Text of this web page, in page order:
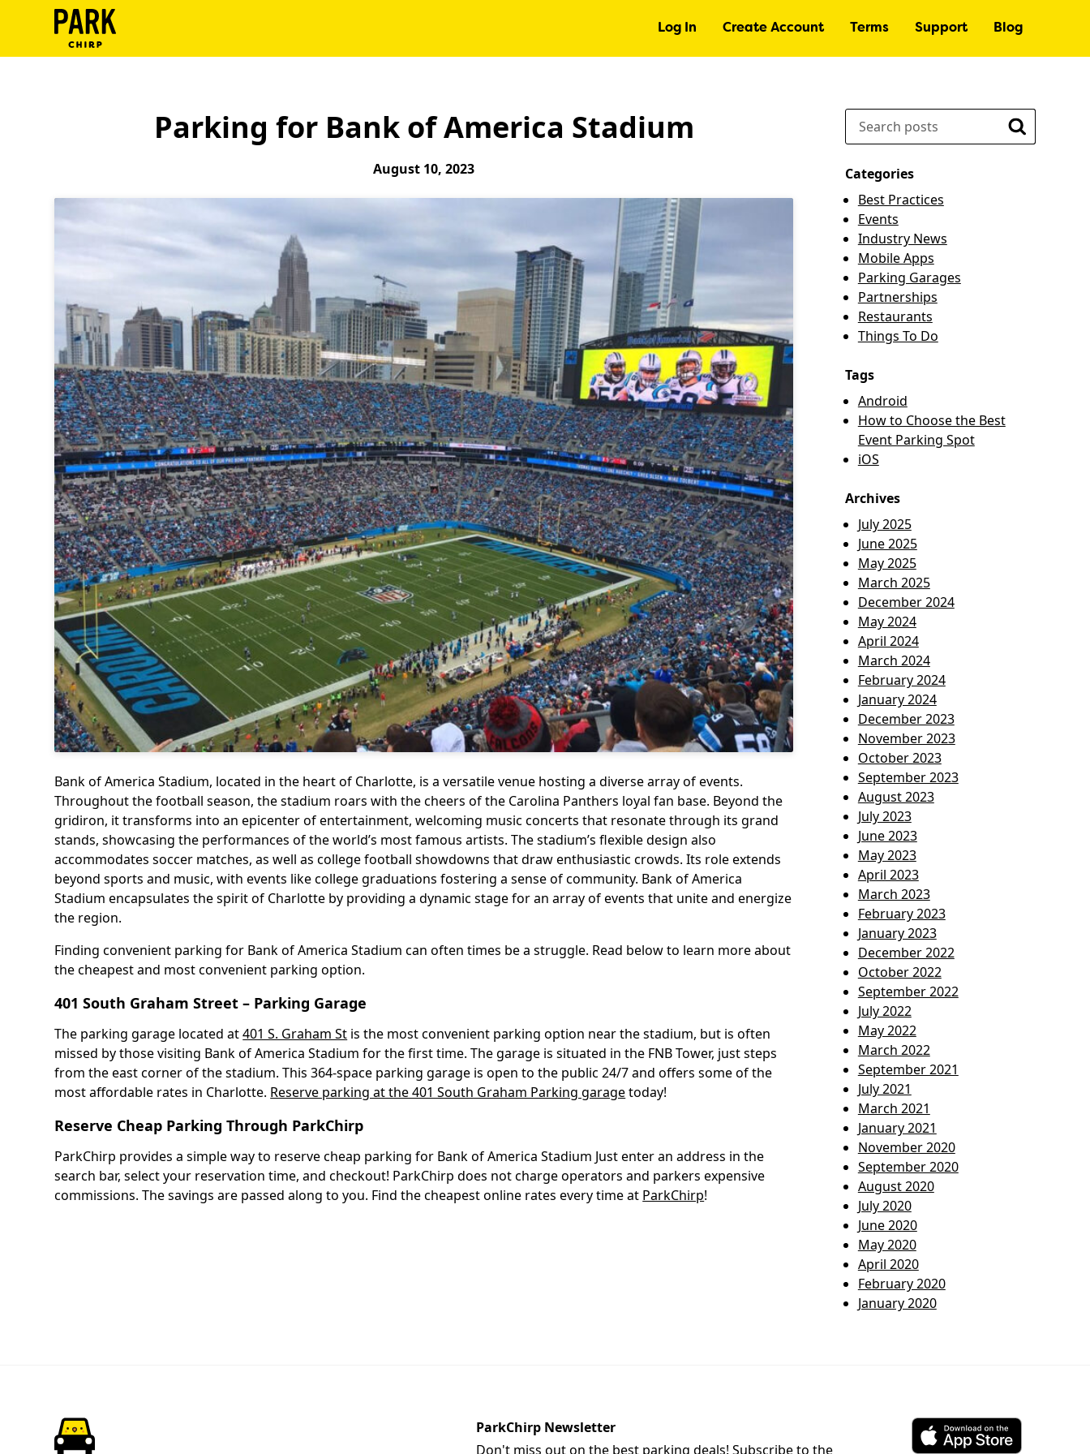
Log In Create Account Terms Support Blog
Parking for Bank of America Stadium
August 10, 2023
Bank of America Stadium, located in the heart of Charlotte, is a versatile venue hosting a diverse array of events.
Throughout the football season, the stadium roars with the cheers of the Carolina Panthers loyal fan base. Beyond the
gridiron, it transforms into an epicenter of entertainment, welcoming music concerts that resonate through its grand
stands, showcasing the performances of the world’s most famous artists. The stadium’s flexible design also
accommodates soccer matches, as well as college football showdowns that draw enthusiastic crowds. Its role extends
beyond sports and music, with events like college graduations fostering a sense of community. Bank of America
Stadium encapsulates the spirit of Charlotte by providing a dynamic stage for an array of events that unite and energize
the region.
Finding convenient parking for Bank of America Stadium can often times be a struggle. Read below to learn more about
the cheapest and most convenient parking option.
401 South Graham Street – Parking Garage
The parking garage located at401 S. Graham St is the most convenient parking option near the stadium, but is often
missed by those visiting Bank of America Stadium for the first time. The garage is situated in the FNB Tower, just steps
from the east corner of the stadium. This 364-space parking garage is open to the public 24/7 and offers some of the
most affordable rates in Charlotte. Reserve parking at the 401 South Graham Parking garagetoday!
Reserve Cheap Parking Through ParkChirp
ParkChirp provides a simple way to reserve cheap parking for Bank of America Stadium Just enter an address in the
search bar, select your reservation time, and checkout! ParkChirp does not charge operators and parkers expensive
commissions. The savings are passed along to you. Find the cheapest online rates every time at ParkChirp!
Search
Search
Categories
Best Practices
Events
Industry News
Mobile Apps
Parking Garages
Partnerships
Restaurants
Things To Do
Tags
Android
How to Choose the Best
Event Parking Spot
iOS
Archives
July 2025
June 2025
May 2025
March 2025
December 2024
May 2024
April 2024
March 2024
February 2024
January 2024
December 2023
November 2023
October 2023
September 2023
August 2023
July 2023
June 2023
May 2023
April 2023
March 2023
February 2023
January 2023
December 2022
October 2022
September 2022
July 2022
May 2022
March 2022
September 2021
July 2021
March 2021
January 2021
November 2020
September 2020
August 2020
July 2020
June 2020
May 2020
April 2020
February 2020
January 2020
ParkChirp Newsletter
Don't miss out on the best parking deals! Subscribe to the